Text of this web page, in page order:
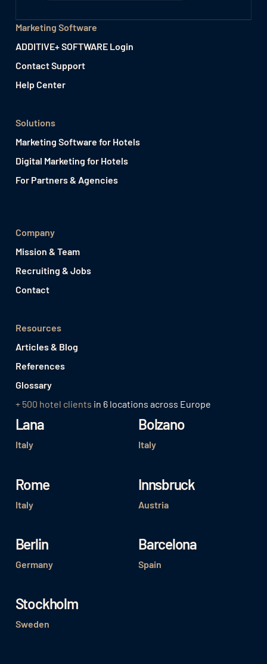
Marketing Software
ADDITIVE+ SOFTWARE Login
Contact Support
Help Center
Solutions
Marketing Software for Hotels
Digital Marketing for Hotels
For Partners & Agencies
Company
Mission & Team
Recruiting & Jobs
Contact
Resources
Articles & Blog
References
Glossary
+ 500 hotel clients in 6 locations across Europe
Lana
Italy
Bolzano
Italy
Rome
Italy
Innsbruck
Austria
Berlin
Germany
Barcelona
Spain
Stockholm
Sweden